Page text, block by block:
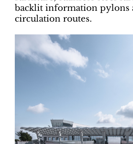
backlit information pylons
circulation routes.